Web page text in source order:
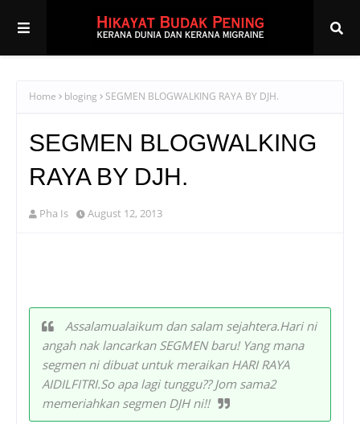
Home bloging SEGMEN BLOGWALKING RAYA BY DJH.
SEGMEN BLOGWALKING
RAYA BY DJH.
Pha Is August 12, 2013
Assalamualaikum dan salam sejahtera.Hari ni
angah nak lancarkan SEGMEN baru! Yang mana
segmen ni dibuat untuk meraikan HARI RAYA
AIDILFITRI.So apa lagi tunggu?? Jom sama2
memeriahkan segmen DJH ni!!